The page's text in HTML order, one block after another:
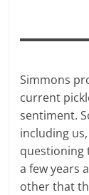
Simmons
current
sentiment.
including
questioning
a few years
other that